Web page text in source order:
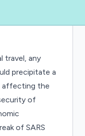
travel, any
precipitate a
affecting the
of
of SARS